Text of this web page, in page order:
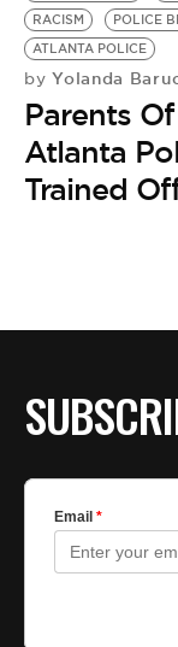
RACISM
POLICE
ATLANTA POLICE
by Yolanda
Parents
Atlanta
Trained